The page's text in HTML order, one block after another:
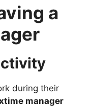
a
during their
manager